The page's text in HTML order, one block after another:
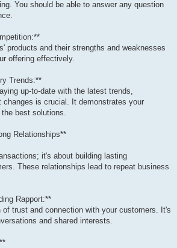
You should be able to answer any question
products and their strengths and weaknesses
offering effectively.
Trends:**
up-to-date with the latest trends,
changes is crucial. It demonstrates your
best solutions.
Relationships**
it's about building lasting
These relationships lead to repeat business
Rapport:**
of trust and connection with your customers. It's
and shared interests.